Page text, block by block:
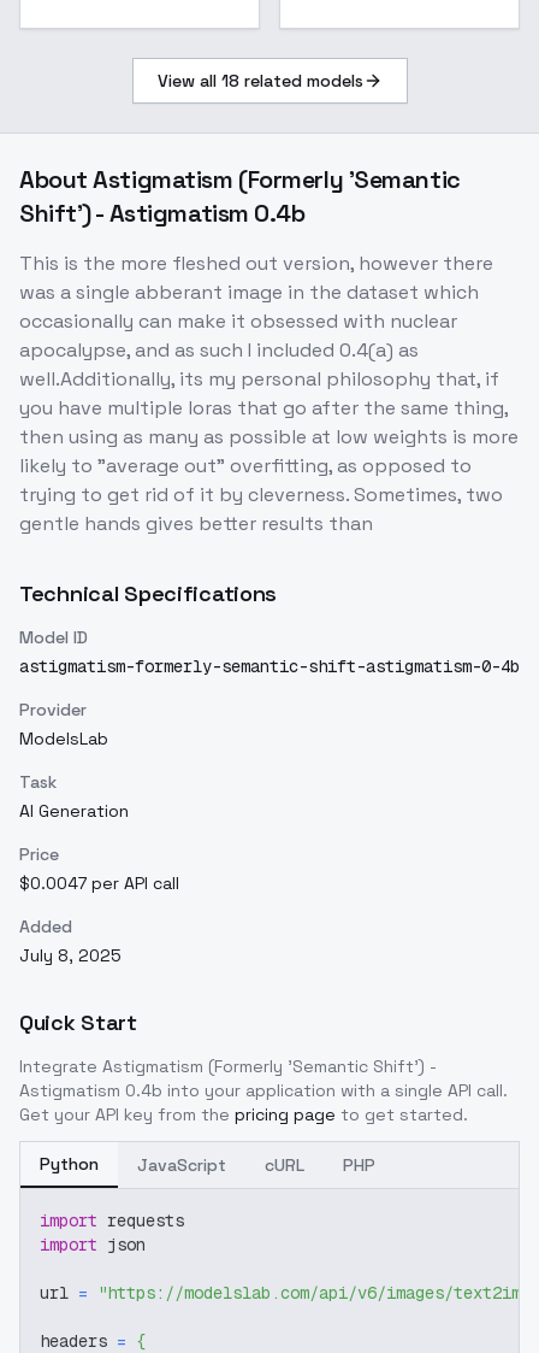
View all 18 related models
AboutAstigmatism (Formerly 'Semantic
Shift') - Astigmatism 0.4b
This is the more fleshed out version, however there
was a single abberant image in the dataset which
occasionally can make it obsessed with nuclear
apocalypse, and as such I included 0.4(a) as
well.Additionally, its my personal philosophy that, if
you have multiple loras that go after the same thing,
then using as many as possible at low weights is more
likely to "average out" overfitting, as opposed to
trying to get rid of it by cleverness. Sometimes, two
gentle hands gives better results than
Technical Specifications
Model ID
astigmatism-formerly-semantic-shift-astigmatism-0-4b
Provider
ModelsLab
Task
AI Generation
Price
$0.0047 per API call
Added
July 8, 2025
Quick Start
Integrate Astigmatism (Formerly 'Semantic Shift') -
Astigmatism 0.4b into your application with a single API call.
Get your API key from the pricing page to get started.
Python JavaScript cURL PHP
import requests
import json
url = "https://modelslab.com/api/v6/images/text2img"
headers = {